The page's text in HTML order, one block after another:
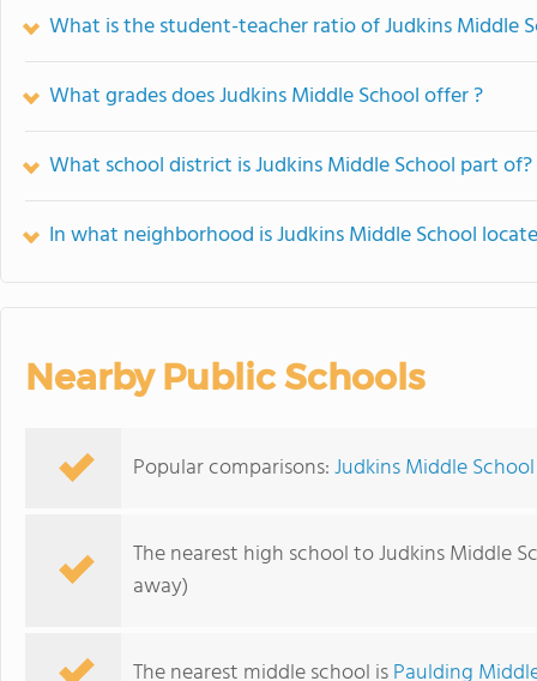
What is the student-teacher ratio of Judkins Middle
What grades does Judkins Middle School offer ?
What school district is Judkins Middle School part of?
In what neighborhood is Judkins Middle School
Nearby Public Schools
Popular comparisons:Judkins Middle
The nearest high school to Judkins Middle
away)
The nearest middle school isPaulding